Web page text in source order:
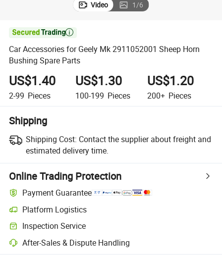
Video 1/6

Car Accessories for Geely Mk 2911052001 Sheep Horn
Bushing Spare Parts
US$1.40
2-99 Pieces
US$1.30
100-199 Pieces
US$1.20
200+ Pieces
Shipping
Shipping Cost: Contact the supplier about freight and
estimated delivery time.
Online Trading Protection
Payment Guarantee
Platform Logistics
Inspection Service
After-Sales & Dispute Handling